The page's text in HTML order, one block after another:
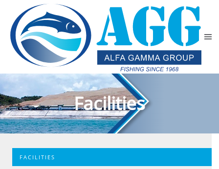
Skip to main content
Facilities
FACILITIES